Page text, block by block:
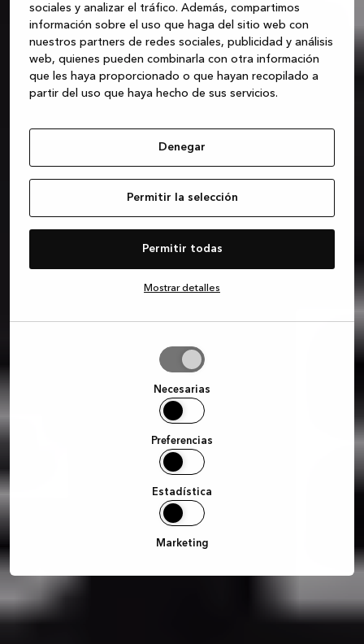
sociales y analizar el tráfico. Además, compartimos
información sobre el uso que haga del sitio web con
nuestros partners de redes sociales, publicidad y análisis
web, quienes pueden combinarla con otra información
que les haya proporcionado o que hayan recopilado a
partir del uso que haya hecho de sus servicios.
Denegar
Permitir la selección
Permitir todas
Mostrar detalles
Necesarias
Preferencias
Estadística
Marketing